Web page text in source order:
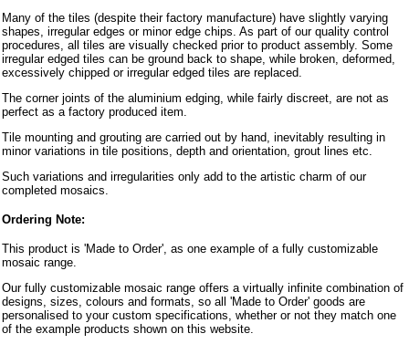
Many of the tiles (despite their factory manufacture) have slightly varying
shapes, irregular edges or minor edge chips. As part of our quality control
procedures, all tiles are visually checked prior to product assembly. Some
irregular edged tiles can be ground back to shape, while broken, deformed,
excessively chipped or irregular edged tiles are replaced.
The corner joints of the aluminium edging, while fairly discreet, are not as
perfect as a factory produced item.
Tile mounting and grouting are carried out by hand, inevitably resulting in
minor variations in tile positions, depth and orientation, grout lines etc.
Such variations and irregularities only add to the artistic charm of our
completed mosaics.
Ordering Note:
This product is 'Made to Order', as one example of a fully customizable
mosaic range.
Our fully customizable mosaic range offers a virtually infinite combination of
designs, sizes, colours and formats, so all 'Made to Order' goods are
personalised to your custom specifications, whether or not they match one
of the example products shown on this website.